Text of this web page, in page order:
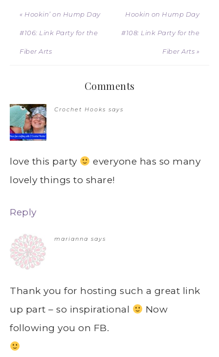
« Hookin’ on Hump Day
#106: Link Party for the
Fiber Arts
Hookin on Hump Day
#108: Link Party for the
Fiber Arts »
Comments
Crochet Hooks says
love this party
everyone has so many
lovely things to share!
Reply
marianna says
Thank you for hosting such a great link
up part – so inspirational
Now
following you on FB.